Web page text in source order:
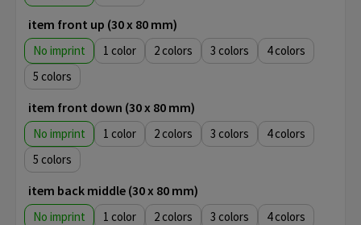
item front up (30 x 80 mm)
No imprint 1 2 3
4
5
item front down (30 x 80 mm)
No imprint 1 2 3
4
5
item back middle (30 x 80 mm)
No imprint 1 2 3 4